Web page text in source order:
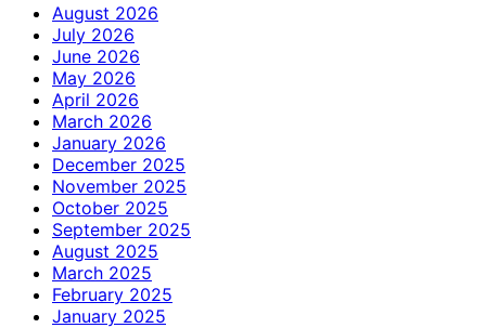
August 2026
July 2026
June 2026
May 2026
April 2026
March 2026
January 2026
December 2025
November 2025
October 2025
September 2025
August 2025
March 2025
February 2025
January 2025